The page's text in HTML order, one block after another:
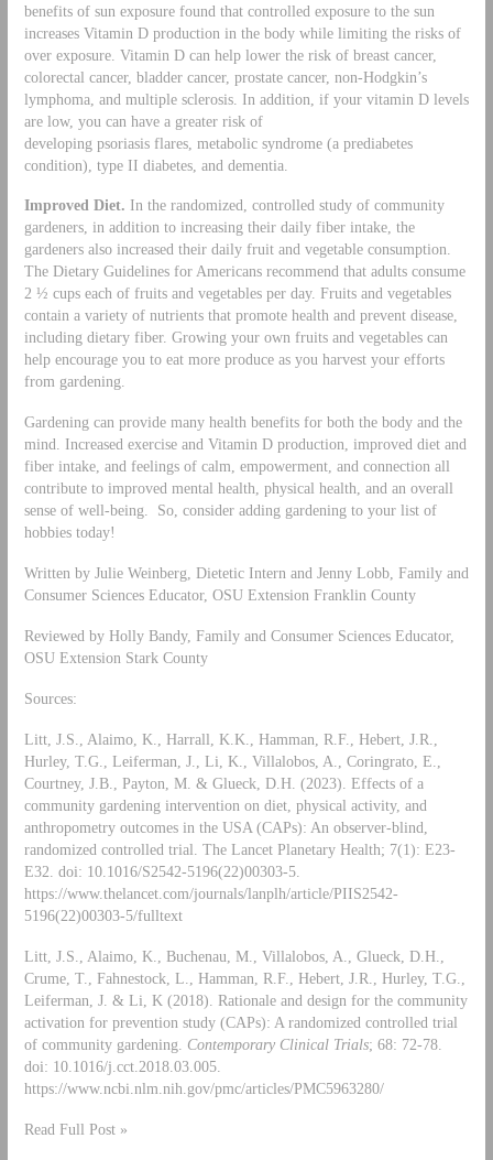
benefits of sun exposure found that controlled exposure to the sun
increases Vitamin D production in the body while limiting the risks of
over exposure. Vitamin D can help lower the risk of breast cancer,
colorectal cancer, bladder cancer, prostate cancer, non-Hodgkin’s
lymphoma, and multiple sclerosis. In addition, if your vitamin D levels
are low, you can have a greater risk of
developing psoriasis flares, metabolic syndrome (a prediabetes
condition), type II diabetes, and dementia.
Improved Diet. In the randomized, controlled study of community
gardeners, in addition to increasing their daily fiber intake, the
gardeners also increased their daily fruit and vegetable consumption.
The Dietary Guidelines for Americans recommend that adults consume
2 ½ cups each of fruits and vegetables per day. Fruits and vegetables
contain a variety of nutrients that promote health and prevent disease,
including dietary fiber. Growing your own fruits and vegetables can
help encourage you to eat more produce as you harvest your efforts
from gardening.
Gardening can provide many health benefits for both the body and the
mind. Increased exercise and Vitamin D production, improved diet and
fiber intake, and feelings of calm, empowerment, and connection all
contribute to improved mental health, physical health, and an overall
sense of well-being. So, consider adding gardening to your list of
hobbies today!
Written by Julie Weinberg, Dietetic Intern and Jenny Lobb, Family and
Consumer Sciences Educator, OSU Extension Franklin County
Reviewed by Holly Bandy, Family and Consumer Sciences Educator,
OSU Extension Stark County
Sources:
Litt, J.S., Alaimo, K., Harrall, K.K., Hamman, R.F., Hebert, J.R.,
Hurley, T.G., Leiferman, J., Li, K., Villalobos, A., Coringrato, E.,
Courtney, J.B., Payton, M. & Glueck, D.H. (2023). Effects of a
community gardening intervention on diet, physical activity, and
anthropometry outcomes in the USA (CAPs): An observer-blind,
randomized controlled trial. The Lancet Planetary Health; 7(1): E23-
E32. doi: 10.1016/S2542-5196(22)00303-5.
https://www.thelancet.com/journals/lanplh/article/PIIS2542-
5196(22)00303-5/fulltext
Litt, J.S., Alaimo, K., Buchenau, M., Villalobos, A., Glueck, D.H.,
Crume, T., Fahnestock, L., Hamman, R.F., Hebert, J.R., Hurley, T.G.,
Leiferman, J. & Li, K (2018). Rationale and design for the community
activation for prevention study (CAPs): A randomized controlled trial
of community gardening. Contemporary Clinical Trials; 68: 72-78.
doi: 10.1016/j.cct.2018.03.005.
https://www.ncbi.nlm.nih.gov/pmc/articles/PMC5963280/
Read Full Post »